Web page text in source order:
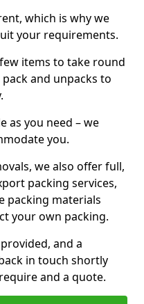
which is why we
your requirements.
items to take round
and unpacks to
as you need – we
you.
we also offer full,
packing services,
packing materials
your own packing.
and a
in touch shortly
and a quote.